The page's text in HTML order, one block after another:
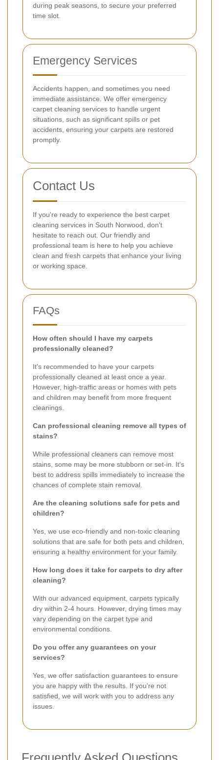
during peak seasons, to secure your preferred
time slot.
Emergency Services
Accidents happen, and sometimes you need
immediate assistance. We offer emergency
carpet cleaning services to handle urgent
situations, such as significant spills or pet
accidents, ensuring your carpets are restored
promptly.
Contact Us
If you're ready to experience the best carpet
cleaning services in South Norwood, don't
hesitate to reach out. Our friendly and
professional team is here to help you achieve
clean and fresh carpets that enhance your living
or working space.
FAQs
How often should I have my carpets
professionally cleaned?
It's recommended to have your carpets
professionally cleaned at least once a year.
However, high-traffic areas or homes with pets
and children may benefit from more frequent
cleanings.
Can professional cleaning remove all types of
stains?
While professional cleaners can remove most
stains, some may be more stubborn or set-in. It's
best to address spills immediately to increase the
chances of complete stain removal.
Are the cleaning solutions safe for pets and
children?
Yes, we use eco-friendly and non-toxic cleaning
solutions that are safe for both pets and children,
ensuring a healthy environment for your family.
How long does it take for carpets to dry after
cleaning?
With our advanced equipment, carpets typically
dry within 2-4 hours. However, drying times may
vary depending on the carpet type and
environmental conditions.
Do you offer any guarantees on your
services?
Yes, we offer satisfaction guarantees to ensure
you are happy with the results. If you're not
satisfied, we will work with you to address any
issues.